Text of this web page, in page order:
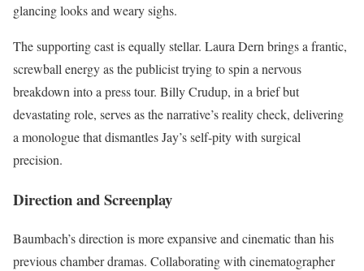
glancing looks and weary sighs.
The supporting cast is equally stellar. Laura Dern brings a frantic,
screwball energy as the publicist trying to spin a nervous
breakdown into a press tour. Billy Crudup, in a brief but
devastating role, serves as the narrative’s reality check, delivering
a monologue that dismantles Jay’s self-pity with surgical
precision.
Direction and Screenplay
Baumbach’s direction is more expansive and cinematic than his
previous chamber dramas. Collaborating with cinematographer